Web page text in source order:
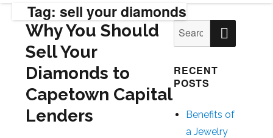
Tag: sell your diamonds
Why You Should
Sell Your
Diamonds to
Capetown Capital
Lenders
Search
for:
RECENT
POSTS
Benefits of
a Jewelry